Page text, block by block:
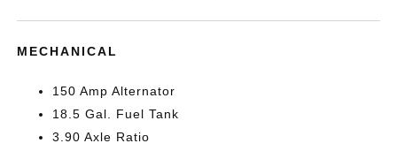
MECHANICAL
150 Amp Alternator
18.5 Gal. Fuel Tank
3.90 Axle Ratio